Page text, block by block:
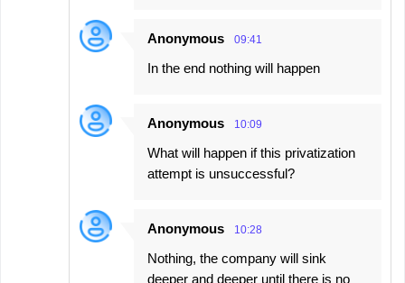
Anonymous 09:41
In the end nothing will happen
Anonymous 10:09
What will happen if this privatization
attempt is unsuccessful?
Anonymous 10:28
Nothing, the company will sink
deeper and deeper until there is no